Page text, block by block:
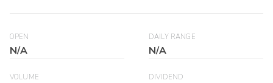
OPEN
N/A
DAILY RANGE
N/A
VOLUME DIVIDEND